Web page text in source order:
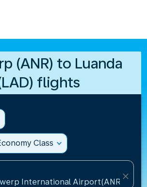
(ANR) to Luanda
flights
Class expand_more
International Airport(ANR),
close